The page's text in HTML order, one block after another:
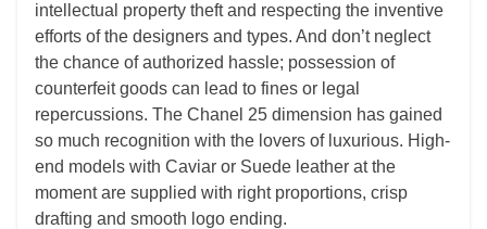
intellectual property theft and respecting the inventive
efforts of the designers and types. And don’t neglect
the chance of authorized hassle; possession of
counterfeit goods can lead to fines or legal
repercussions. The Chanel 25 dimension has gained
so much recognition with the lovers of luxurious. High-
end models with Caviar or Suede leather at the
moment are supplied with right proportions, crisp
drafting and smooth logo ending.